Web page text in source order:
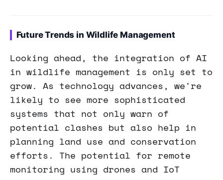
Future Trends in Wildlife Management
Looking ahead, the integration of AI
in wildlife management is only set to
grow. As technology advances, we're
likely to see more sophisticated
systems that not only warn of
potential clashes but also help in
planning land use and conservation
efforts. The potential for remote
monitoring using drones and IoT